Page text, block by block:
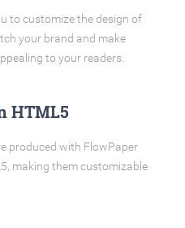
to customize the design of
your brand and make
to your readers.
HTML5
produced with FlowPaper
making them customizable